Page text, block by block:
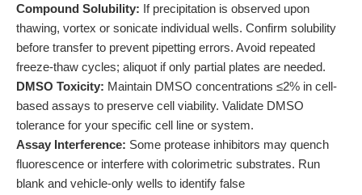
Compound Solubility: If precipitation is observed upon
thawing, vortex or sonicate individual wells. Confirm solubility
before transfer to prevent pipetting errors. Avoid repeated
freeze-thaw cycles; aliquot if only partial plates are needed.
DMSO Toxicity: Maintain DMSO concentrations ≤2% in cell-
based assays to preserve cell viability. Validate DMSO
tolerance for your specific cell line or system.
Assay Interference: Some protease inhibitors may quench
fluorescence or interfere with colorimetric substrates. Run
blank and vehicle-only wells to identify false